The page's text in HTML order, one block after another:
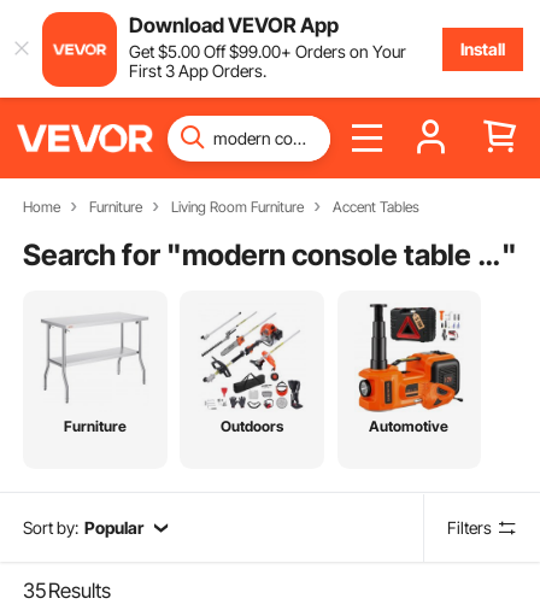
Download VEVOR App
Get$5.00Off$99.00+ Orders on Your
First 3 App Orders.
Install
Home Furniture Living Room Furniture Accent Tables
Search for " modern console table with storage"
Furniture Outdoors Automotive
Sort by: Popular Filters
35Results